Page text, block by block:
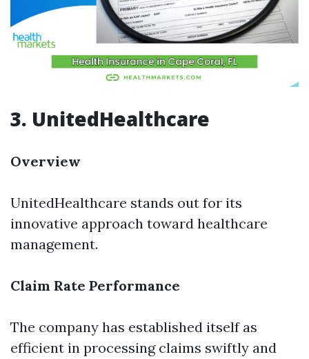
3. UnitedHealthcare
Overview
UnitedHealthcare stands out for its
innovative approach toward healthcare
management.
Claim Rate Performance
The company has established itself as
efficient in processing claims swiftly and